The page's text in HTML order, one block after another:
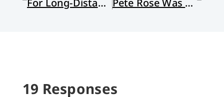
For Long-Distance Friends Pete Rose Was My Hero . . . And the Complicated Nature of Forgiveness
19 Responses